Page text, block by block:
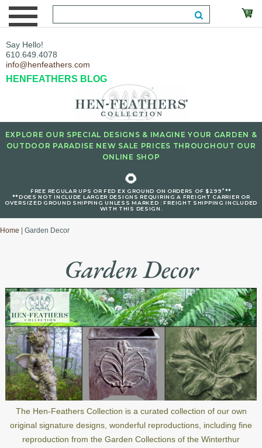
Say Hello!
610.649.4078
info@henfeathers.com
HENFEATHERS BLOG
EXPLORE OUR SPECIAL DESIGNS & IMAGINE YOUR GARDEN &
OUTDOOR PARADISE NEW SALE PRICES THROUGHOUT OUR
ONLINE SHOP
🌻
FREE REGULAR UPS OR FED EX GROUND ON ORDERS OF $299+**
**DOES NOT INCLUDE LARGER DESIGNS REQUIRING A FREIGHT CARRIER OR
OVERSIZED GROUND SHIPPING UNLESS MARKED : FREIGHT SHIPPING INCLUDED
WITH THIS DESIGN.
Home | Garden Decor
Garden Decor
The Hen-Feathers Collection is a curated collection of our own
original signature designs, wonderful reproductions, including fine
reproduction from the Garden Collections of the Winterthur